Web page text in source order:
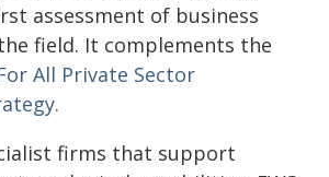
assessment of business
field. It complements the
All Private Sector
firms that support